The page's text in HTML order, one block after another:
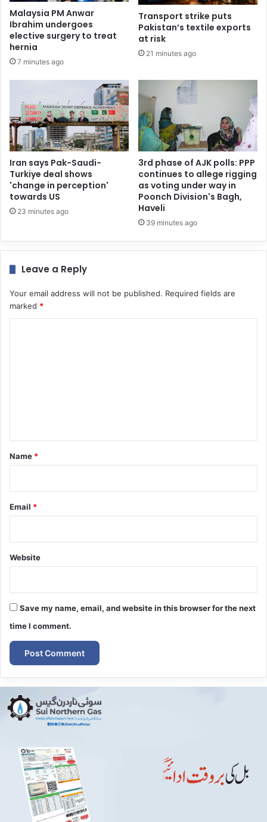
Malaysia PM Anwar
Ibrahim undergoes
elective surgery to treat
hernia
7 minutes ago
Transport strike puts
Pakistan’s textile exports
at risk
21 minutes ago
Iran says Pak-Saudi-
Turkiye deal shows
'change in perception'
towards US
23 minutes ago
3rd phase of AJK polls: PPP
continues to allege rigging
as voting under way in
Poonch Division's Bagh,
Haveli
39 minutes ago
Leave a Reply
Your email address will not be published. Required fields are
marked *
*
Name *
Email *
Website
Save my name, email, and website in this browser for the next
time I comment.